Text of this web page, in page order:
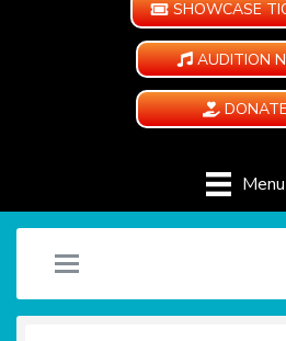
SHOWCASE
AUDITION
Menu